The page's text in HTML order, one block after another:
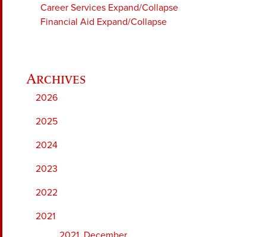
Career Services Expand/Collapse
Financial Aid Expand/Collapse
2026
2025
2024
2023
2022
2021